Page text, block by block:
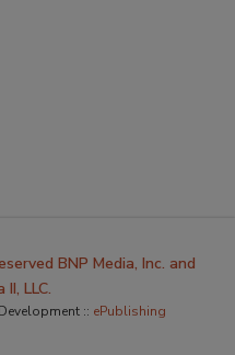
BNP Media, Inc. and
II, LLC.
:: ePublishing